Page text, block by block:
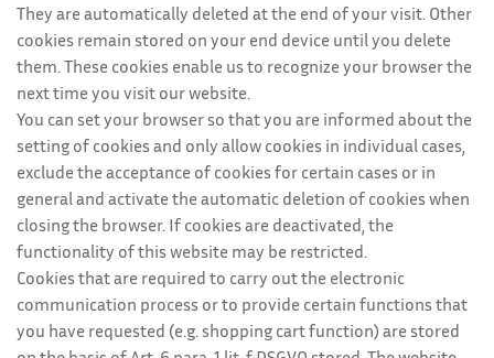
They are automatically deleted at the end of your visit. Other
cookies remain stored on your end device until you delete
them. These cookies enable us to recognize your browser the
next time you visit our website.
You can set your browser so that you are informed about the
setting of cookies and only allow cookies in individual cases,
exclude the acceptance of cookies for certain cases or in
general and activate the automatic deletion of cookies when
closing the browser. If cookies are deactivated, the
functionality of this website may be restricted.
Cookies that are required to carry out the electronic
communication process or to provide certain functions that
you have requested (e.g. shopping cart function) are stored